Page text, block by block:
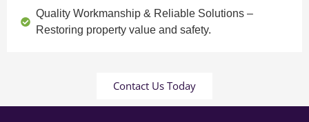
Quality Workmanship & Reliable Solutions –
Restoring property value and safety.
Contact Us Today